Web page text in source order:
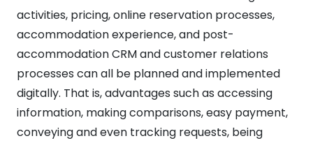
activities, pricing, online reservation processes,
accommodation experience, and post-
accommodation CRM and customer relations
processes can all be planned and implemented
digitally. That is, advantages such as accessing
information, making comparisons, easy payment,
conveying and even tracking requests, being